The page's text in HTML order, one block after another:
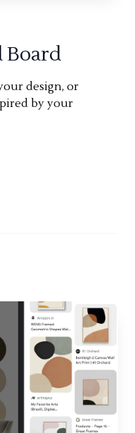
Board
design, or
by your